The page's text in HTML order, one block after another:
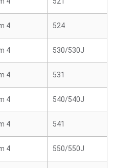
4 524
4 530/530J
4 531
4 540/540J
4 541
4 550/550J